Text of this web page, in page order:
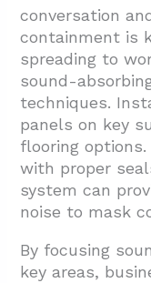
conversation
containment is
spreading to
sound-
techniques.
panels on key
flooring
with proper
system can
noise to mask
By focusing
key areas,